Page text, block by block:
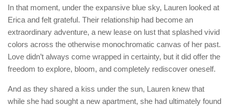
In that moment, under the expansive blue sky, Lauren looked at
Erica and felt grateful. Their relationship had become an
extraordinary adventure, a new lease on lust that splashed vivid
colors across the otherwise monochromatic canvas of her past.
Love didn’t always come wrapped in certainty, but it did offer the
freedom to explore, bloom, and completely rediscover oneself.
And as they shared a kiss under the sun, Lauren knew that
while she had sought a new apartment, she had ultimately found